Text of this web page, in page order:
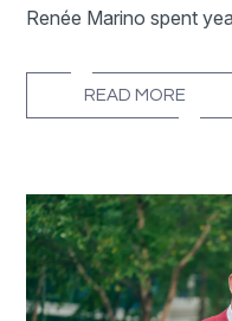
Renée Marino spent
READ MORE